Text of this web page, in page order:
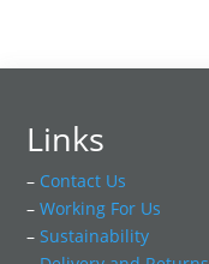
Links
– Contact Us
–Working For Us
–Sustainability